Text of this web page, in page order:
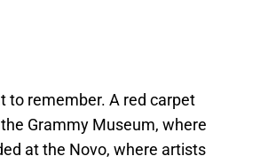
to remember. A red carpet
Grammy Museum, where
at the Novo, where artists